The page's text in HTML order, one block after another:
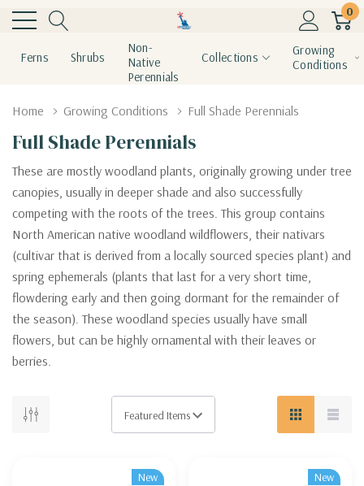
0
Ferns Shrubs
Non-
Native
Perennials
Collections
Growing
Conditions
Home Growing Conditions Full Shade Perennials
Full Shade Perennials
These are mostly woodland plants, originally growing under tree
canopies, usually in deeper shade and also successfully
competing with the roots of the trees. This group contains
North American native woodland wildflowers, their nativars
(cultivar that is derived from a locally sourced species plant) and
spring ephemerals (plants that last for a very short time,
flowdering early and then going dormant for the remainder of
the season). These woodland species usually have small
flowers, but can be highly ornamental with their leaves or
berries.
New New